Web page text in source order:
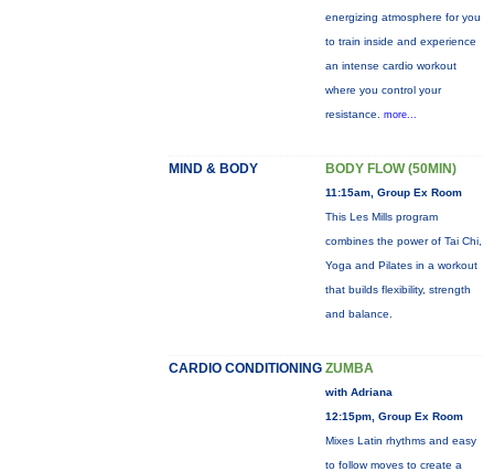
energizing atmosphere for you
to train inside and experience
an intense cardio workout
where you control your
resistance. more...
MIND & BODY BODY FLOW (50MIN)
11:15am, Group Ex Room
This Les Mills program
combines the power of Tai Chi,
Yoga and Pilates in a workout
that builds flexibility, strength
and balance.
CARDIO CONDITIONING ZUMBA
with Adriana
12:15pm, Group Ex Room
Mixes Latin rhythms and easy
to follow moves to create a